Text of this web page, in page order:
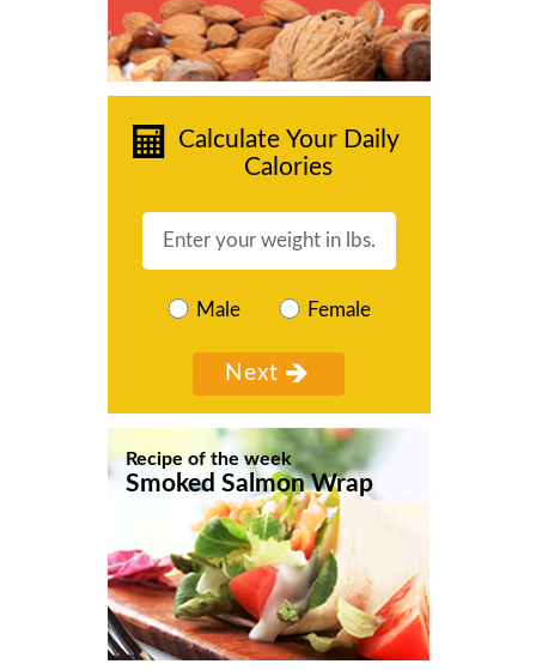
Calculate Your Daily
Calories
Male Female
Recipe of the week
Smoked Salmon Wrap